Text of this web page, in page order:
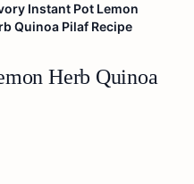
Instant Pot Lemon
Quinoa Pilaf Recipe
Herb Quinoa